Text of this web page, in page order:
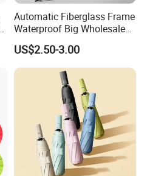
Automatic Fiberglass Frame
Waterproof Big Wholesale
Long Stick Rain Umbrella
with Custom Logo Print
US$2.50-3.00